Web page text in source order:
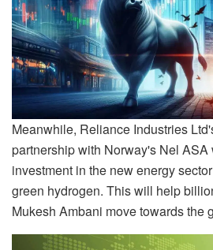
Meanwhile, Reliance Industries
partnership with Norway's Nel
investment in the new energy
green hydrogen. This will help
Mukesh Ambani move towards the